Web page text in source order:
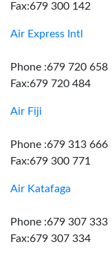
Fax:679 300 142
Air Express Intl
Phone :679 720 658
Fax:679 720 484
Air Fiji
Phone :679 313 666
Fax:679 300 771
Air Katafaga
Phone :679 307 333
Fax:679 307 334